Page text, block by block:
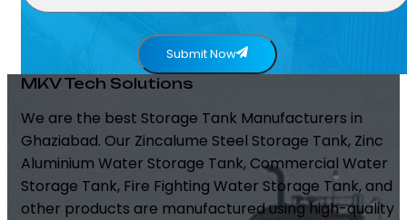
Submit Now
MKV Tech Solutions
We are the best Storage Tank Manufacturers in
Ghaziabad. Our Zincalume Steel Storage Tank, Zinc
Aluminium Water Storage Tank, Commercial Water
Storage Tank, Fire Fighting Water Storage Tank, and
other products are manufactured using high-quality